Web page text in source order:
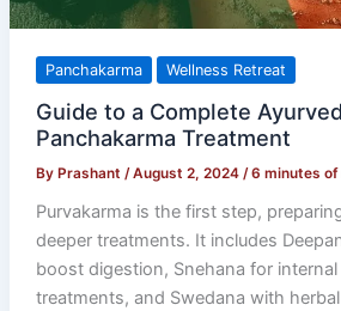
Panchakarma Wellness Retreat
Guide to a Complete
Panchakarma Treatment
By Prashant /August 2, 2024 /6 minutes of
Purvakarma is the first step,
deeper treatments. It includes
boost digestion, Snehana for
treatments, and Swedana with